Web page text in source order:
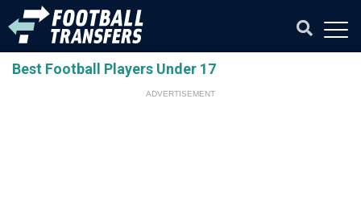
Best Football Players Under 17
ADVERTISEMENT